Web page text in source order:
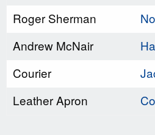
Roger Sherman
Andrew McNair
Courier
Leather Apron